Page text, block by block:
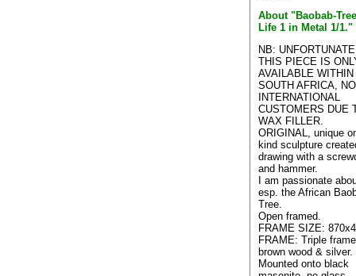
About "Baobab-
Life 1 in Metal 1/1."
NB:
THIS PIECE IS
AVAILABLE WITHIN
SOUTH AFRICA,
INTERNATIONAL
CUSTOMERS DUE
WAX FILLER.
ORIGINAL, unique
kind sculpture
drawing with a
and hammer.
I am passionate
esp. the African
Tree.
Open framed.
FRAME SIZE:
FRAME: Triple
brown wood & silver.
Mounted onto black